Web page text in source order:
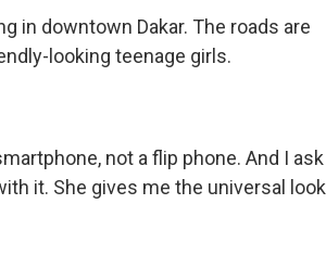
in downtown Dakar. The roads are
looking teenage girls.
not a flip phone. And I ask
it. She gives me the universal look